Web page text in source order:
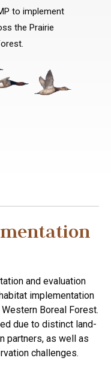
to implement
the Prairie
and evaluation
implementation
Boreal Forest.
due to distinct land-
partners, as well as
challenges.